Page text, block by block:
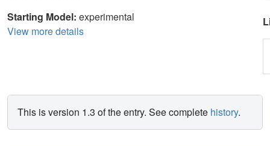
Starting Model: experimental
View more details
This is version 1.3 of the entry. See complete history.